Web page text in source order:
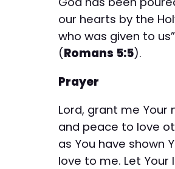
our hearts by the
who was given to us”
(Romans 5:5).
Prayer
Lord, grant me Your
and peace to love
as You have shown
love to me. Let Your